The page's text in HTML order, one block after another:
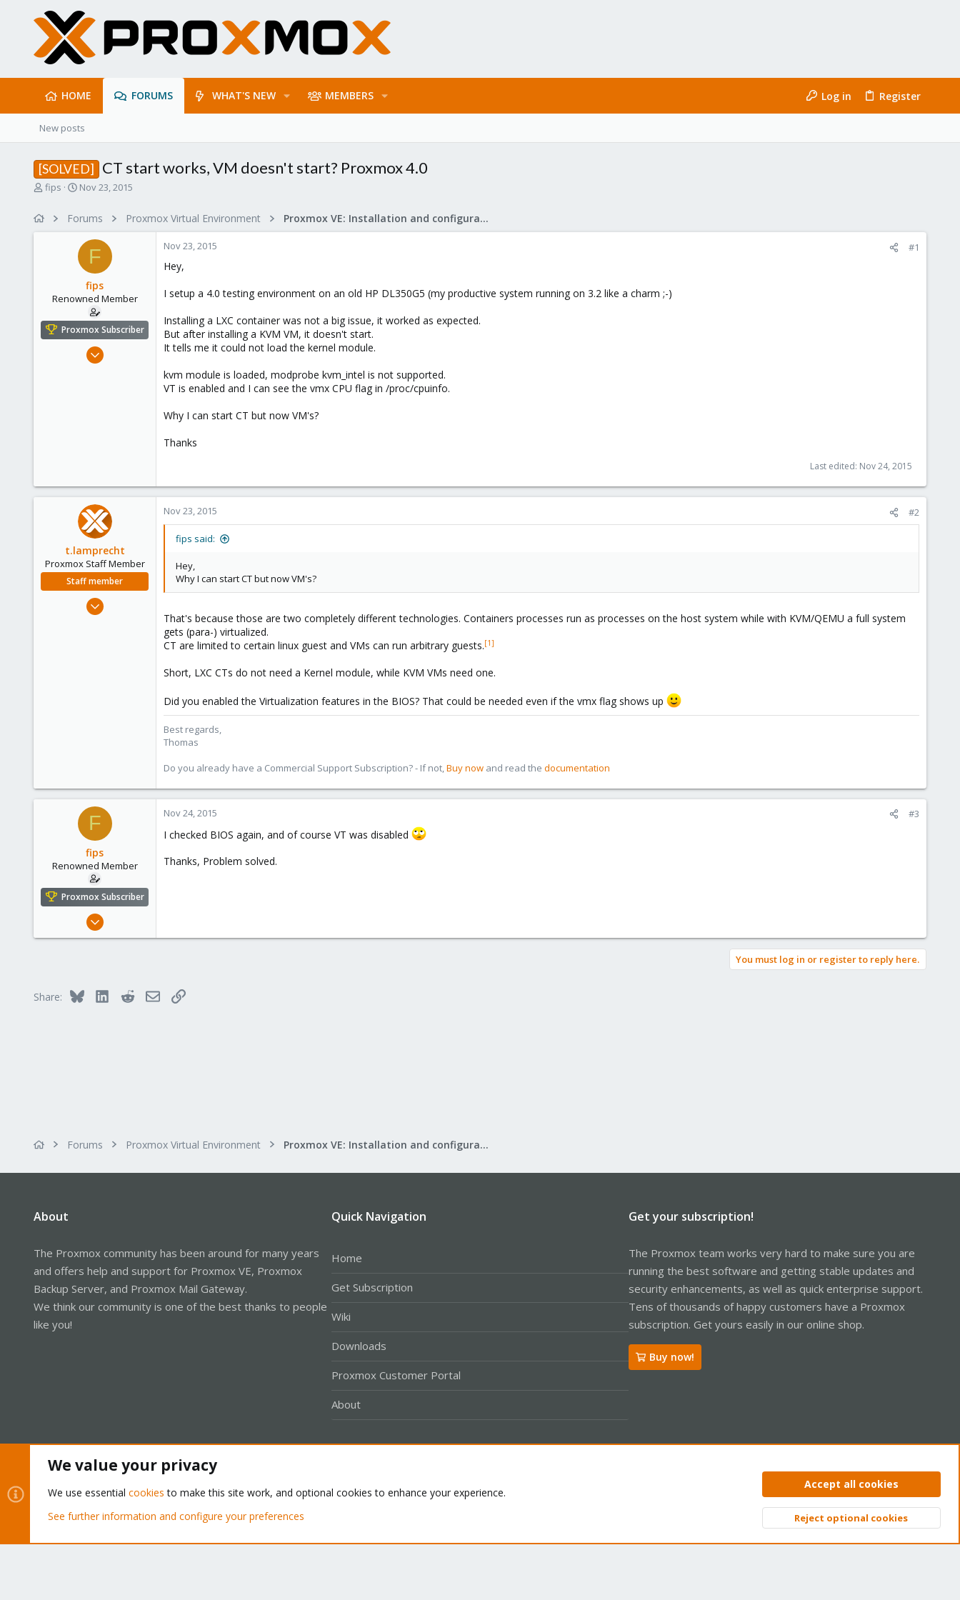
HOME FORUMS WHAT'S NEW MEMBERS Log in Register
New posts
[SOLVED] CT start works, VM doesn't start? Proxmox 4.0
T
e
r
fips
S
r
d
a
Nov 23, 2015
Forums Proxmox Virtual Environment Proxmox VE: Installation and configuration
F
fips
Renowned Member
Proxmox Subscriber
May 5, 2014
Nov 23, 2015 #1
Hey,
I setup a 4.0 testing environment on an old HP DL350G5 (my productive system running on 3.2 like a charm ;-)
Installing a LXC container was not a big issue, it worked as expected.
But after installing a KVM VM, it doesn't start.
It tells me it could not load the kernel module.
kvm module is loaded, modprobe kvm_intel is not supported.
VT is enabled and I can see the vmx CPU flag in /proc/cpuinfo.
Why I can start CT but now VM's?
Thanks
Last edited: Nov 24, 2015
t.lamprecht
Proxmox Staff Member
Staff member
Jul 28, 2015
Nov 23, 2015 #2
fips said:
Hey,
Why I can start CT but now VM's?
That's because those are two completely different technologies. Containers processes run as processes on the host system while with KVM/QEMU a full system
gets (para-) virtualized.
CT are limited to certain linux guest and VMs can run arbitrary guests.[1]
Short, LXC CTs do not need a Kernel module, while KVM VMs need one.
Did you enabled the Virtualization features in the BIOS? That could be needed even if the vmx flag shows up
Best regards,
Thomas
Do you already have a Commercial Support Subscription? - If not, Buy now and read the documentation
F
fips
Renowned Member
Proxmox Subscriber
May 5, 2014
Nov 24, 2015 #3
I checked BIOS again, and of course VT was disabled
Thanks, Problem solved.
You must log in or register to reply here.
Share: Bluesky LinkedInRedditEmailLink
Forums Proxmox Virtual Environment Proxmox VE: Installation and configuration
About
The Proxmox community has been around for many years
and offers help and support for Proxmox VE, Proxmox
Backup Server, and Proxmox Mail Gateway.
We think our community is one of the best thanks to people
like you!
Quick Navigation
Home
Get Subscription
Wiki
Downloads
Proxmox Customer Portal
About
Get your subscription!
The Proxmox team works very hard to make sure you are
running the best software and getting stable updates and
security enhancements, as well as quick enterprise support.
Tens of thousands of happy customers have a Proxmox
subscription. Get yours easily in our online shop.
Buy now!
Privacy policy Help Home
Community platform by XenForo® © 2010-2026 XenForo Ltd. Top
We value your privacy
We use essential cookies to make this site work, and optional cookies to enhance your experience.
See further information and configure your preferences
Accept all cookies
Reject optional cookies